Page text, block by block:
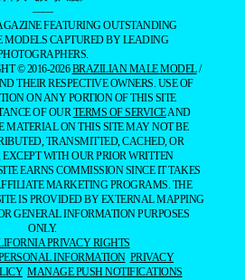
——
FEATURING OUTSTANDING
CAPTURED BY LEADING
© 2016-2026BRAZILIAN MALE MODEL/
THEIR RESPECTIVE OWNERS. USE OF
ON ANY PORTION OF THIS SITE
OF OURTERMS OF SERVICEAND
MATERIAL ON THIS SITE MAY NOT BE
TRANSMITTED, CACHED, OR
EXCEPT WITH OUR PRIOR WRITTEN
EARNS COMMISSION SINCE IT TAKES
MARKETING PROGRAMS. THE
IS PROVIDED BY EXTERNAL MAPPING
GENERAL INFORMATION PURPOSES
ONLY.
PRIVACY RIGHTS
INFORMATION PRIVACY
MANAGE PUSH NOTIFICATIONS